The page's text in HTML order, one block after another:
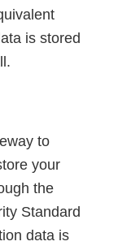
is stored
to
your
the
Standard
data is